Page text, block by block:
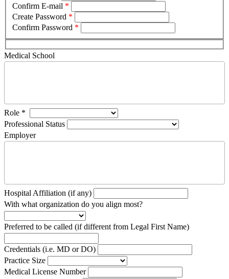
Confirm E-mail *
Create Password *
Confirm Password *
Medical School
Role *
Professional Status
Employer
Hospital Affiliation (if any)
With what organization do you align most?
Preferred to be called (if different from Legal First Name)
Credentials (i.e. MD or DO)
Practice Size
Medical License Number